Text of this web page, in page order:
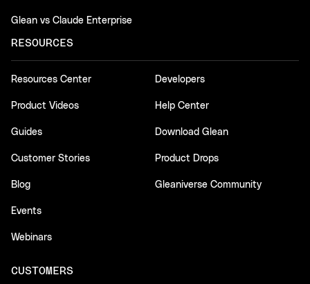
Glean vs Claude Enterprise
RESOURCES
Resources Center
Product Videos
Guides
Customer Stories
Blog
Events
Webinars
Developers
Help Center
Download Glean
Product Drops
Gleaniverse Community
CUSTOMERS